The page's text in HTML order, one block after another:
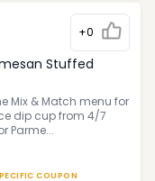
+0
Stuffed
Mix & Match menu for
dip cup from 4/7
Parme...
COUPON